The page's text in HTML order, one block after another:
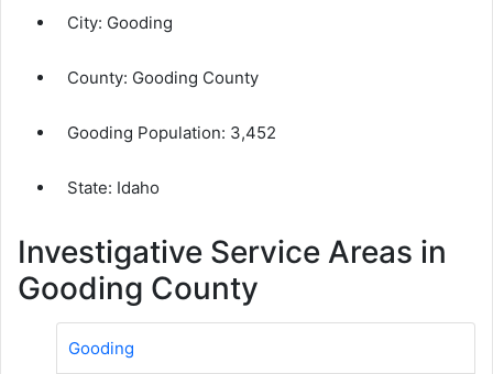
City: Gooding
County: Gooding County
Gooding Population: 3,452
State: Idaho
Investigative Service Areas in
Gooding County
Gooding